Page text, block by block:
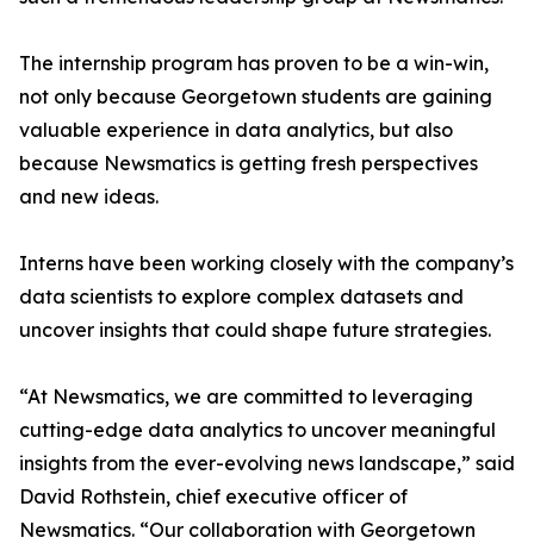
The internship program has proven to be a win-win,
not only because Georgetown students are gaining
valuable experience in data analytics, but also
because Newsmatics is getting fresh perspectives
and new ideas.
Interns have been working closely with the company’s
data scientists to explore complex datasets and
uncover insights that could shape future strategies.
“At Newsmatics, we are committed to leveraging
cutting-edge data analytics to uncover meaningful
insights from the ever-evolving news landscape,” said
David Rothstein, chief executive officer of
Newsmatics. “Our collaboration with Georgetown